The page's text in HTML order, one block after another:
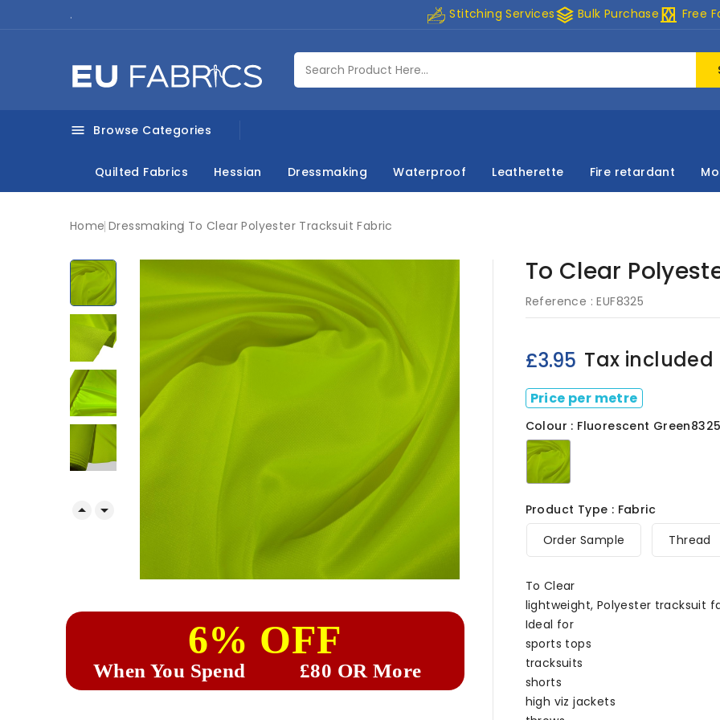
. Stitching Servicesstacks Bulk Purchase curtains Free
 Browse Categories
Quilted Fabrics Hessian Dressmaking Waterproof Leatherette Fire retardant
Home Dressmaking To Clear Polyester Tracksuit Fabric

 
6% OFF
When You Spend £80 OR More
To Clear
Reference : EUF8325
£3.95 Tax included
Price per metre
Colour : Fluorescent Green8325
Fluorescent
Product Type : Fabric
Order Sample
Thread
To Clear
lightweight, Polyester tracksuit
Ideal for
sports tops
tracksuits
shorts
high viz jackets